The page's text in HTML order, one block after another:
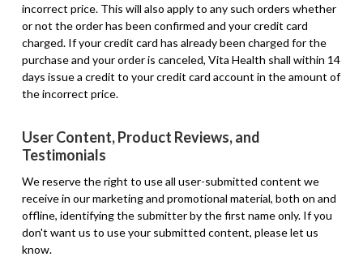
incorrect price. This will also apply to any such orders whether
or not the order has been confirmed and your credit card
charged. If your credit card has already been charged for the
purchase and your order is canceled, Vita Health shall within 14
days issue a credit to your credit card account in the amount of
the incorrect price.
User Content, Product Reviews, and
Testimonials
We reserve the right to use all user-submitted content we
receive in our marketing and promotional material, both on and
offline, identifying the submitter by the first name only. If you
don't want us to use your submitted content, please let us
know.